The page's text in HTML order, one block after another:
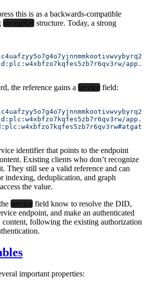
this is as a backwards-compatible
strongRefstructure. Today, a strong
the reference gains a service field:
identifier that points to the endpoint
Existing clients who don’t recognize
They still see a valid reference and can
indexing, deduplication, and graph
the value.
service field know to resolve the DID,
endpoint, and make an authenticated
content, following the existing authorization
important properties: